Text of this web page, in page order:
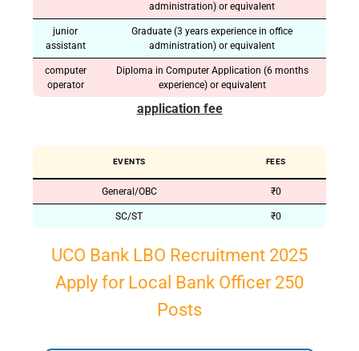
administration) or equivalent
junior
assistant
Graduate (3 years experience in office
administration) or equivalent
computer
operator
Diploma in Computer Application (6 months
experience) or equivalent
application fee
EVENTS FEES
General/OBC ₹0
SC/ST ₹0
UCO Bank LBO Recruitment 2025
Apply for Local Bank Officer 250
Posts